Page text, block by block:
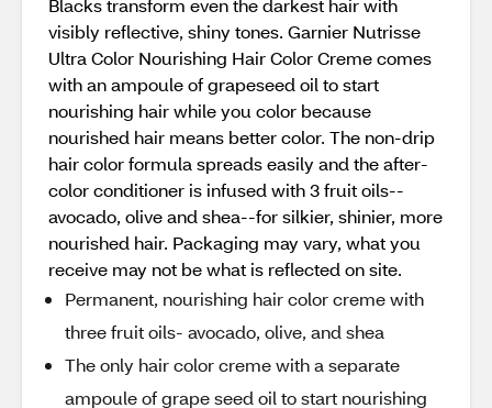
Blacks transform even the darkest hair with
visibly reflective, shiny tones. Garnier Nutrisse
Ultra Color Nourishing Hair Color Creme comes
with an ampoule of grapeseed oil to start
nourishing hair while you color because
nourished hair means better color. The non-drip
hair color formula spreads easily and the after-
color conditioner is infused with 3 fruit oils--
avocado, olive and shea--for silkier, shinier, more
nourished hair. Packaging may vary, what you
receive may not be what is reflected on site.
Permanent, nourishing hair color creme with
three fruit oils- avocado, olive, and shea
The only hair color creme with a separate
ampoule of grape seed oil to start nourishing